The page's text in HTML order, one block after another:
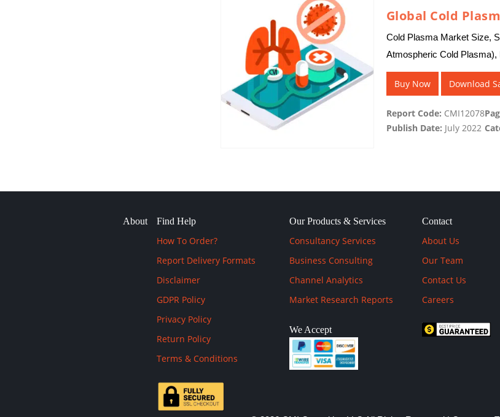
Global Cold
Cold Plasma Market Size,
Atmospheric Cold Plasma),
Dentistry, Others), and By
Buy Now Download
Report Code: CMI12078
Publish Date: July 2022
About Find Help
How To Order?
Report Delivery Formats
Disclaimer
GDPR Policy
Privacy Policy
Return Policy
Terms & Conditions
Our Products & Services
Consultancy Services
Business Consulting
Channel Analytics
Market Research Reports
We Accept
Contact
About Us
Our Team
Contact Us
Careers